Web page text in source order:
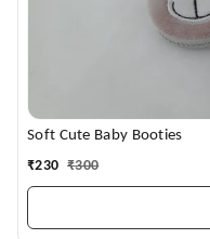
Soft Cute Baby Booties
₹230 ₹300